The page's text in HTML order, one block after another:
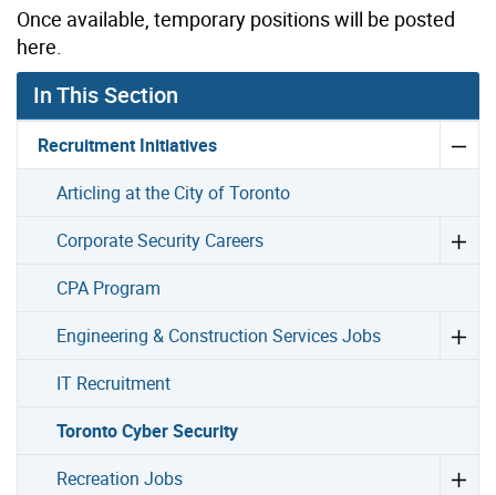
Once available, temporary positions will be posted
here.
In This Section
Recruitment Initiatives
Articling at the City of Toronto
Corporate Security Careers
CPA Program
Engineering & Construction Services Jobs
IT Recruitment
Toronto Cyber Security
Recreation Jobs